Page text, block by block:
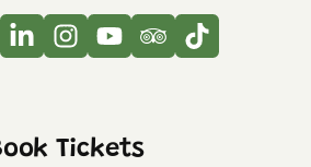
LinkedinInstagram
YoutubeTripadvisor
Tiktok
Tickets